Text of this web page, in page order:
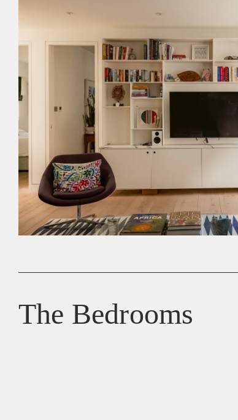
The Bedrooms